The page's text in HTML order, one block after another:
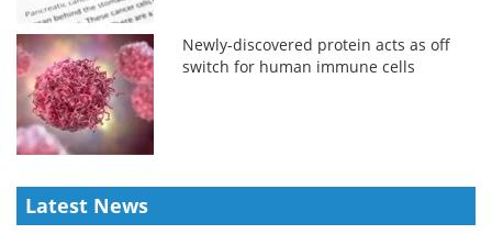
Newly-discovered protein acts as off
switch for human immune cells
Latest News